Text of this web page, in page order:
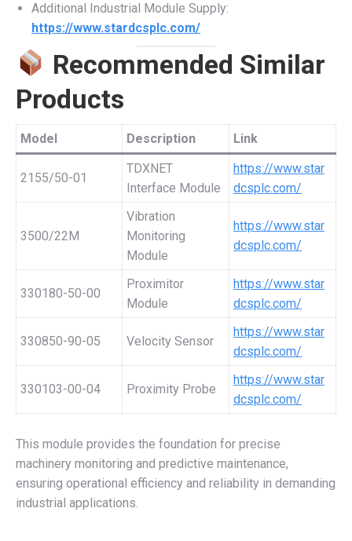
Additional Industrial Module Supply:
https://www.stardcsplc.com/
Recommended Similar
Products
Model Description Link
2155/50-01
TDXNET
Interface Module
https://www.star
dcsplc.com/
3500/22M
Vibration
Monitoring
Module
https://www.star
dcsplc.com/
330180-50-00
Proximitor
Module
https://www.star
dcsplc.com/
330850-90-05 Velocity Sensor
https://www.star
dcsplc.com/
330103-00-04 Proximity Probe
https://www.star
dcsplc.com/
This module provides the foundation for precise
machinery monitoring and predictive maintenance,
ensuring operational efficiency and reliability in demanding
industrial applications.